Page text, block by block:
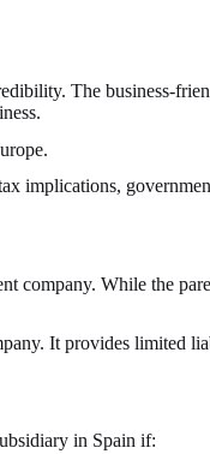
The business-
implications,
While the
It provides limited
in Spain if: